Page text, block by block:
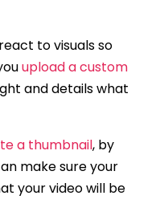
to visuals so
upload a custom
and details what
a thumbnail, by
make sure your
your video will be